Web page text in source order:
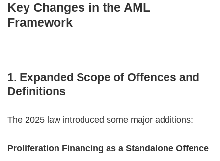
Key Changes in the AML
Framework
1. Expanded Scope of Offences and
Definitions
The 2025 law introduced some major additions:
Proliferation Financing as a Standalone Offence